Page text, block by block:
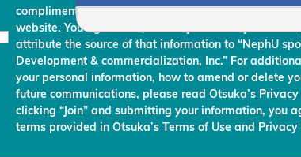
complimentary information about relevant
website. You agree that, should you use any
attribute the source of that information to “NephU
Development & commercialization, Inc.” For
your personal information, how to amend or delete
future communications, please read Otsuka’s
clicking “Join” and submitting your information, you
terms provided in Otsuka’s Terms of Use and Privacy